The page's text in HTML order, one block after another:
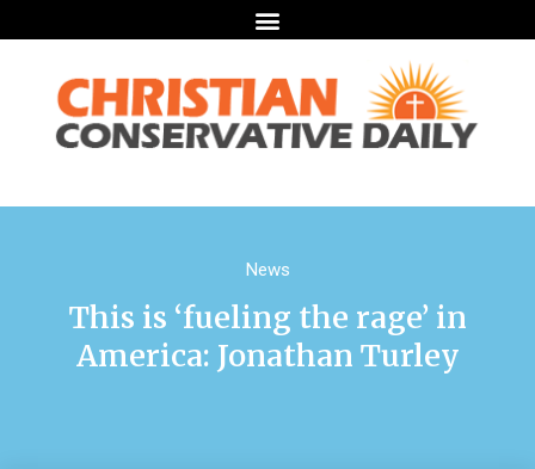
News
This is ‘fueling the rage’ in
America: Jonathan Turley